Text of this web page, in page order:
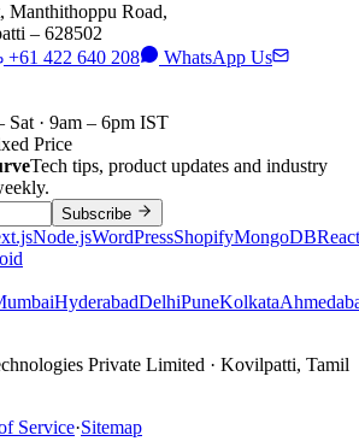
Manthithoppu Road,
– 628502
+61 422 640 208
WhatsApp Us
Sat · 9am – 6pm IST
Price
Tech tips, product updates and industry
Subscribe
Node.jsWordPressShopifyMongoDBReact
HyderabadDelhiPuneKolkata
Private Limited · Kovilpatti, Tamil
Service·Sitemap